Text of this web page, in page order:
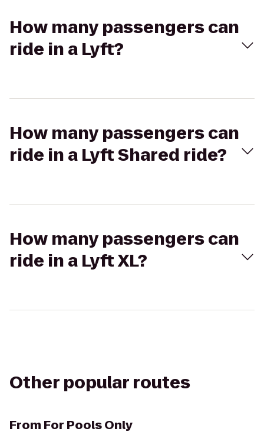
How many passengers can
ride in a Lyft?
How many passengers can
ride in a Lyft Shared ride?
How many passengers can
ride in a Lyft XL?
Other popular routes
From For Pools Only